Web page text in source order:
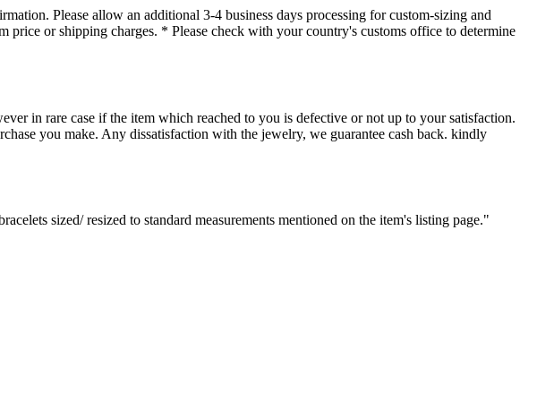
Please allow an additional 3-4 business days processing for custom-sizing and
price or shipping charges. * Please check with your country's customs office to determine
in rare case if the item which reached to you is defective or not up to your satisfaction.
you make. Any dissatisfaction with the jewelry, we guarantee cash back. kindly
sized/ resized to standard measurements mentioned on the item's listing page."